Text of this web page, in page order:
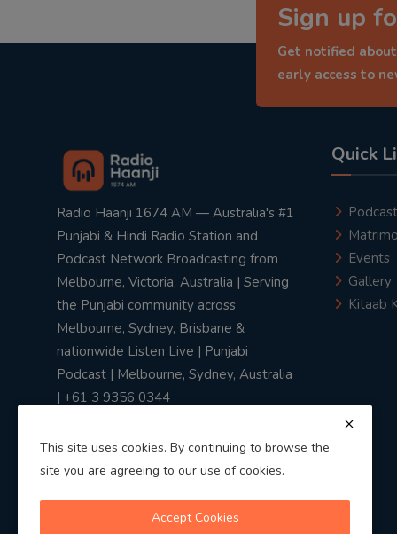
Sign up
Get notified
early access to
Radio Haanji 1674 AM — Australia's #1
Punjabi & Hindi Radio Station and
Podcast Network Broadcasting from
Melbourne, Victoria, Australia | Serving
the Punjabi community across
Melbourne, Sydney, Brisbane &
nationwide Listen Live | Punjabi
Podcast | Melbourne, Sydney, Australia
| +61 3 9356 0344
Quick
Podcast
Events
Gallery
Kitaab
This site uses cookies. By continuing to browse the
site you are agreeing to our use of cookies.
Accept Cookies